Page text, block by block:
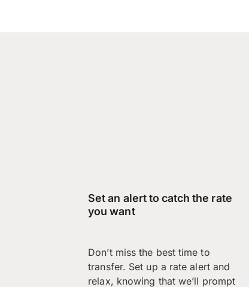
Set an alert to catch the rate
you want
Don’t miss the best time to
transfer. Set up a rate alert and
relax, knowing that we’ll prompt